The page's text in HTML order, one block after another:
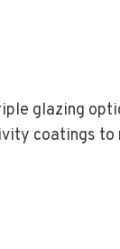
glazing
coatings